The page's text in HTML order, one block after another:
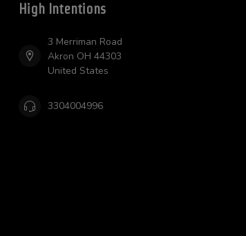
High Intentions
3 Merriman Road
Akron OH 44303
United States
3304004996